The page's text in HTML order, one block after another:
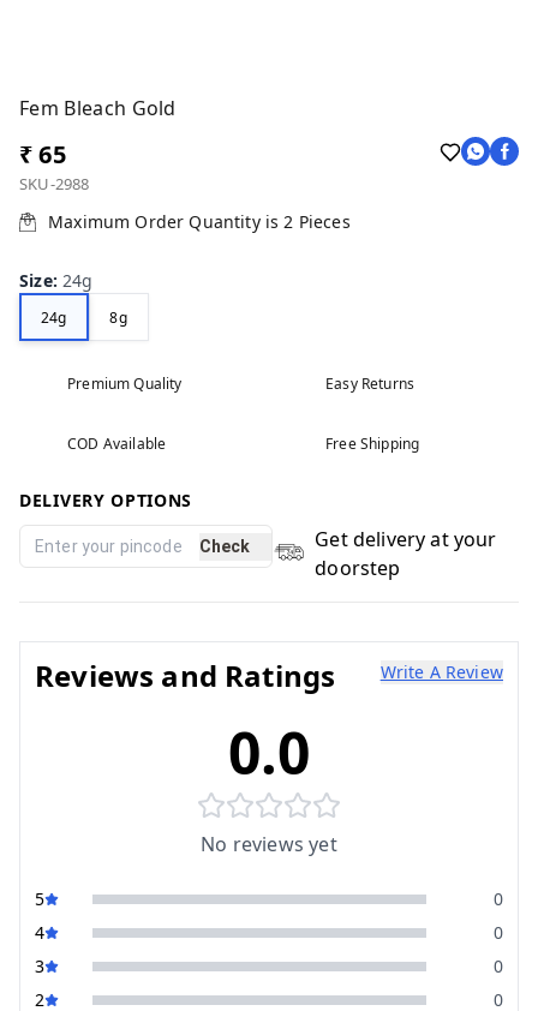
Fem Bleach Gold
₹ 65
SKU-2988
Maximum Order Quantity is2 Pieces
Size:24g
24g 8g
Premium Quality Easy Returns
COD Available Free Shipping
DELIVERY OPTIONS
Check
Get delivery at your
doorstep
Reviews and Ratings Write A Review
0.0
No reviews yet
5
0
4
0
3
0
2
0